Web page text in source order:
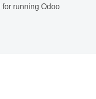
running Odoo